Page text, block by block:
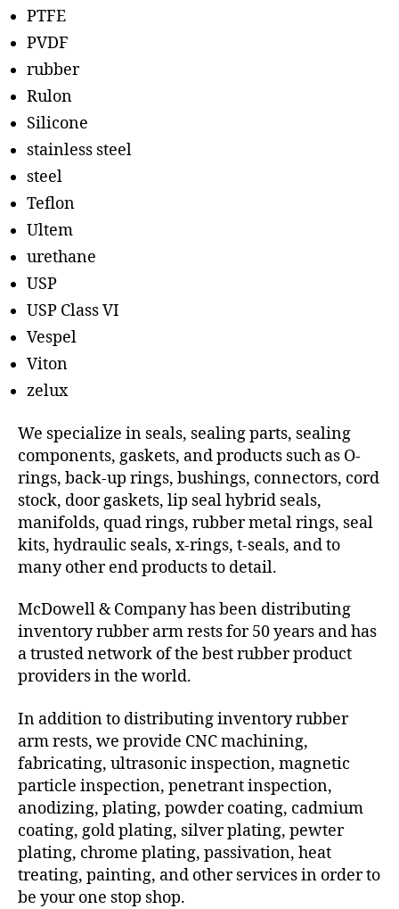
PTFE
PVDF
rubber
Rulon
Silicone
stainless steel
steel
Teflon
Ultem
urethane
USP
USP Class VI
Vespel
Viton
zelux
We specialize in seals, sealing parts, sealing
components, gaskets, and products such as O-
rings, back-up rings, bushings, connectors, cord
stock, door gaskets, lip seal hybrid seals,
manifolds, quad rings, rubber metal rings, seal
kits, hydraulic seals, x-rings, t-seals, and to
many other end products to detail.
McDowell & Company has been distributing
inventory rubber arm rests for 50 years and has
a trusted network of the best rubber product
providers in the world.
In addition to distributing inventory rubber
arm rests, we provide CNC machining,
fabricating, ultrasonic inspection, magnetic
particle inspection, penetrant inspection,
anodizing, plating, powder coating, cadmium
coating, gold plating, silver plating, pewter
plating, chrome plating, passivation, heat
treating, painting, and other services in order to
be your one stop shop.